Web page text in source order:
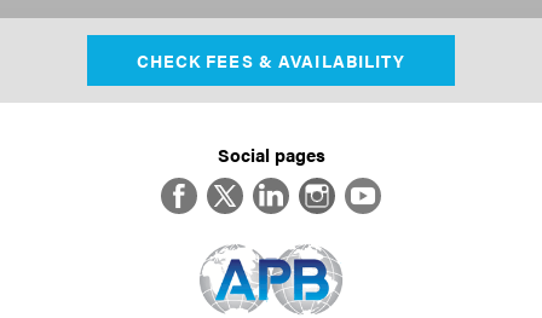
CHECK FEES & AVAILABILITY
Social pages
FacebookTwitterLinkedInInstagram
YouTube